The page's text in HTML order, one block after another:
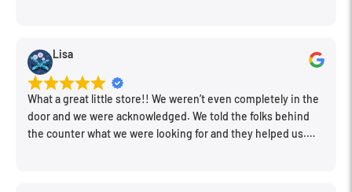
Lisa
What a great little store!! We weren’t even completely in the
door and we were acknowledged. We told the folks behind
the counter what we were looking for and they helped us.